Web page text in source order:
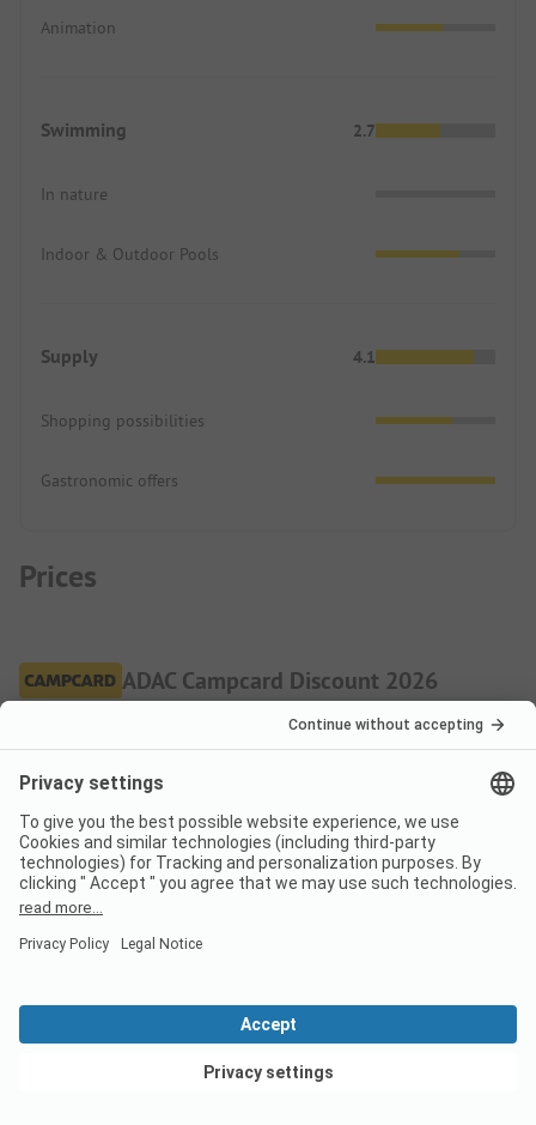
Animation
Swimming 2.7
In nature
Indoor & Outdoor Pools
Supply 4.1
Shopping possibilities
Gastronomic offers
Prices
ADAC Campcard Discount 2026
The discount is granted on the accommodation price and
exclusive component of the ADAC Camping-/Stellplatzführer
books and app.More.
Pitch
View deals